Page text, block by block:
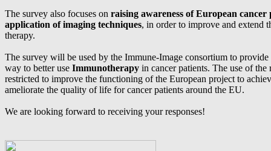
The survey also focuses on raising awareness of European cancer
application of imaging techniques, in order to improve and extend
therapy.
The survey will be used by the Immune-Image consortium to provide
way to better use Immunotherapy in cancer patients. The use of the
restricted to improve the functioning of the European project to
ameliorate the quality of life for cancer patients around the EU.
We are looking forward to receiving your responses!